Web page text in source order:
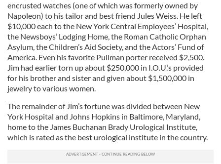
encrusted watches (one of which was formerly owned by
Napoleon) to his tailor and best friend Jules Weiss. He left
$10,000 each to the New York Central Employees’ Hospital,
the Newsboys’ Lodging Home, the Roman Catholic Orphan
Asylum, the Children’s Aid Society, and the Actors’ Fund of
America. Even his favorite Pullman porter received $2,500.
Jim had earlier torn up about $250,000 in I.O.U.’s provided
for his brother and sister and given about $1,500,000 in
jewelry to various women.
The remainder of Jim’s fortune was divided between New
York Hospital and Johns Hopkins in Baltimore, Maryland,
home to the James Buchanan Brady Urological Institute,
which is rated as the best urological institute in the country.